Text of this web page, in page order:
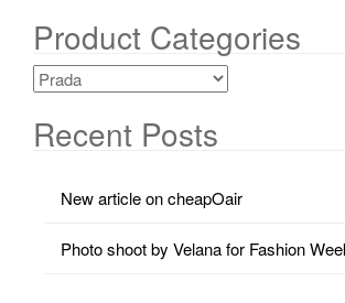
Product Categories
Recent Posts
New article on cheapOair
Photo shoot by Velana for Fashion